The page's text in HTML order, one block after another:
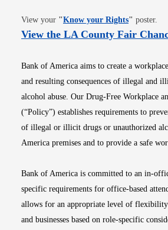
View your "Know your RightsOpens in
" poster.
View the LA County Fair
Bank of America aims to create a
and resulting consequences of illegal and
alcohol abuse. Our Drug-Free Workplace
(“Policy”) establishes requirements to
of illegal or illicit drugs or unauthorized
America premises and to provide a safe
Bank of America is committed to an in-
specific requirements for office-based
allows for an appropriate level of
and businesses based on role-specific